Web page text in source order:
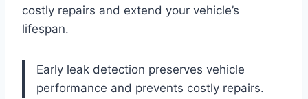
costly repairs and extend your vehicle’s
lifespan.
Early leak detection preserves vehicle
performance and prevents costly repairs.